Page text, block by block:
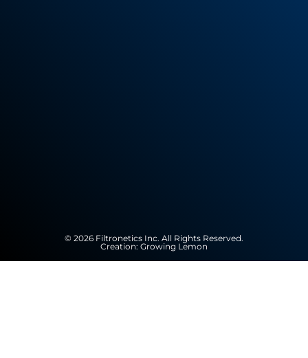
© 2026 Filtronetics Inc. All Rights Reserved.
Creation: Growing Lemon